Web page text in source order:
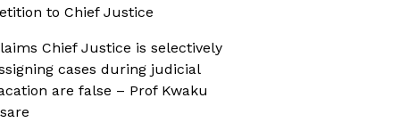
to Chief Justice
Chief Justice is selectively
cases during judicial
are false – Prof Kwaku